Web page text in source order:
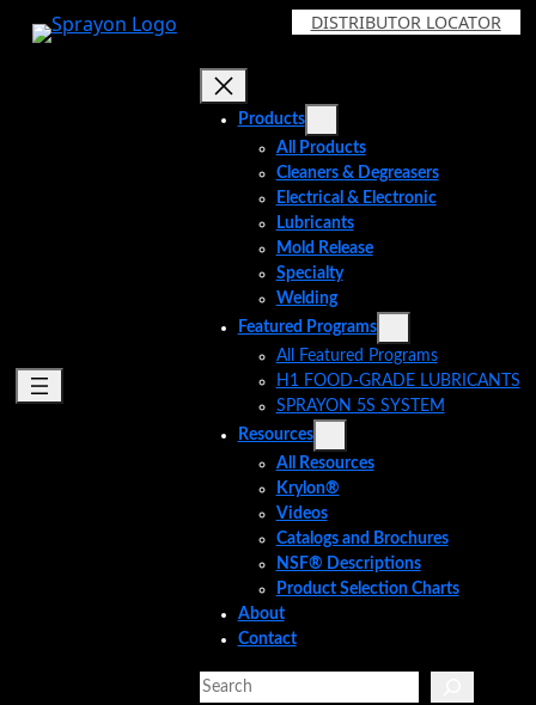
DISTRIBUTOR LOCATOR
Products
All Products
Cleaners & Degreasers
Electrical & Electronic
Lubricants
Mold Release
Specialty
Welding
Featured Programs
All Featured Programs
H1 FOOD-GRADE LUBRICANTS
SPRAYON 5S SYSTEM
Resources
All Resources
Krylon®
Videos
Catalogs and Brochures
NSF® Descriptions
Product Selection Charts
About
Contact
Search